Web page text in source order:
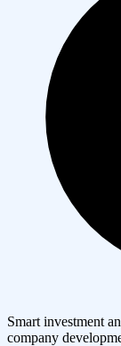
Smart investment
company